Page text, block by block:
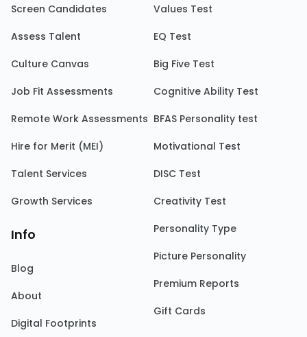
Screen Candidates
Assess Talent
Culture Canvas
Job Fit Assessments
Remote Work Assessments
Hire for Merit (MEI)
Talent Services
Growth Services
Info
Blog
About
Digital Footprints
Values Test
EQ Test
Big Five Test
Cognitive Ability Test
BFAS Personality test
Motivational Test
DISC Test
Creativity Test
Personality Type
Picture Personality
Premium Reports
Gift Cards